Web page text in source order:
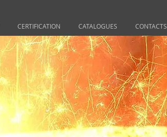
CERTIFICATION CATALOGUES CONTACTS